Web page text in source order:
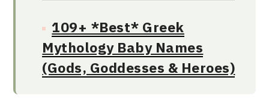
109+ *Best* Greek
Mythology Baby Names
(Gods, Goddesses & Heroes)